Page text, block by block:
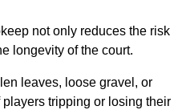
not only reduces the risk
longevity of the court.
leaves, loose gravel, or
tripping or losing their